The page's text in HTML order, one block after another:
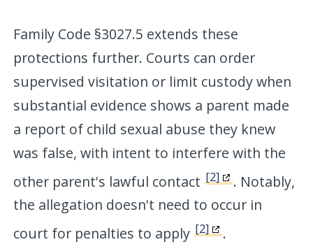
Family Code §3027.5 extends these
protections further. Courts can order
supervised visitation or limit custody when
substantial evidence shows a parent made
a report of child sexual abuse they knew
was false, with intent to interfere with the
other parent's lawful contact[2]
. Notably,
the allegation doesn't need to occur in
court for penalties to apply[2] .